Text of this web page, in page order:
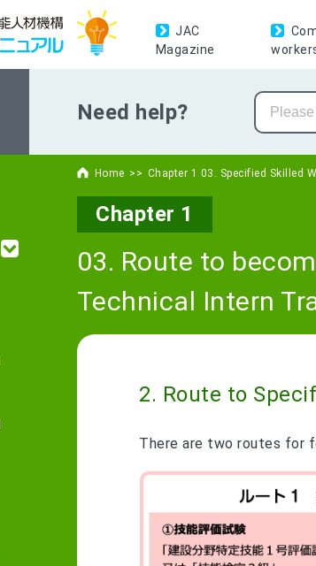
JAC
Magazine
Need help?
Home Chapter 1 03. Specified Skilled
Chapter 1
03. Route to
Technical Intern
2. Route to
There are two routes for